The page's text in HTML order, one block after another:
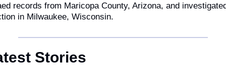
records from Maricopa County, Arizona, and
in Milwaukee, Wisconsin.
Stories